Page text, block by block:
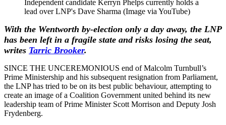
Independent candidate Kerryn Phelps currently holds a
lead over LNP's Dave Sharma (Image via YouTube)
With the Wentworth by-election only a day away, the LNP
has been left in a fragile state and risks losing the seat,
writes Tarric Brooker.
SINCE THE UNCEREMONIOUS end of Malcolm Turnbull’s
Prime Ministership and his subsequent resignation from Parliament,
the LNP has tried to be on its best public behaviour, attempting to
create an image of a Coalition Government united behind its new
leadership team of Prime Minister Scott Morrison and Deputy Josh
Frydenberg.